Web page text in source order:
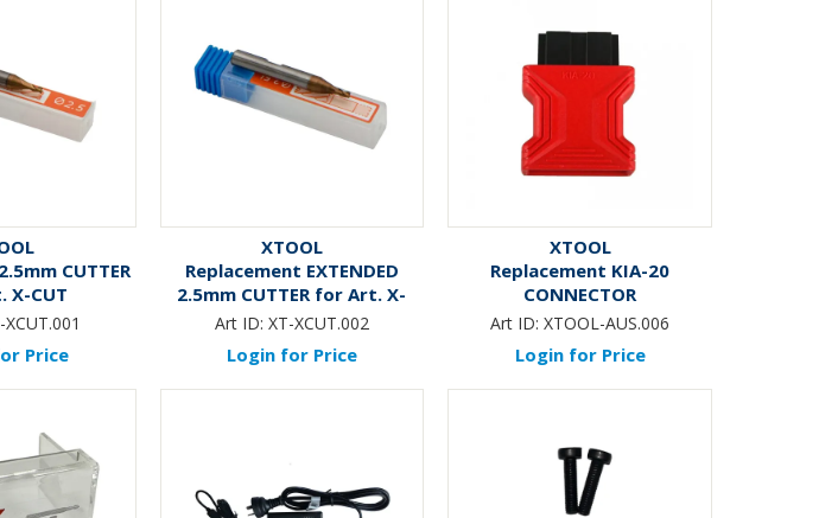
CUTTER
X-CUT
XCUT.001
Price
XTOOL
Replacement EXTENDED
2.5mm CUTTER for Art. X-
CUT
Art ID: XT-XCUT.002
Login for Price
XTOOL
Replacement KIA-20
CONNECTOR
Art ID: XTOOL-AUS.006
Login for Price